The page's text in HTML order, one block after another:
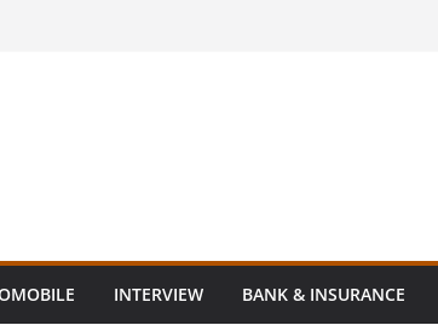
INTERVIEW BANK & INSURANCE